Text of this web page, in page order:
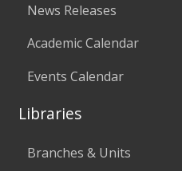
News Releases
Academic Calendar
Events Calendar
Libraries
Branches & Units